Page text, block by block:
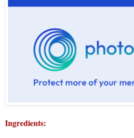
Ingredients: